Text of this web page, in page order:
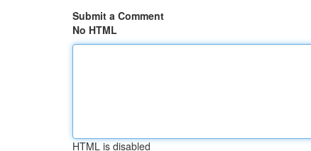
Submit a Comment
No HTML
HTML is disabled